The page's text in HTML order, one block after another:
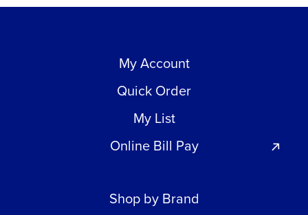
My Account
Quick Order
My List
Online Bill Pay
Shop by Brand